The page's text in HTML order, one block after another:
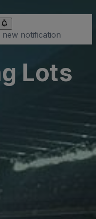
new notification
Lots